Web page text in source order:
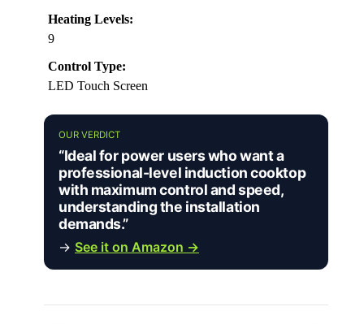
Heating Levels:
9
Control Type:
LED Touch Screen
OUR VERDICT
“Ideal for power users who want a
professional-level induction cooktop
with maximum control and speed,
understanding the installation
demands.”
→ See it on Amazon →